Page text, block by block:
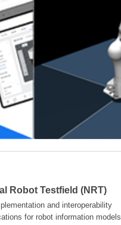
Robot Testfield (NRT)
and interoperability
for robot information models